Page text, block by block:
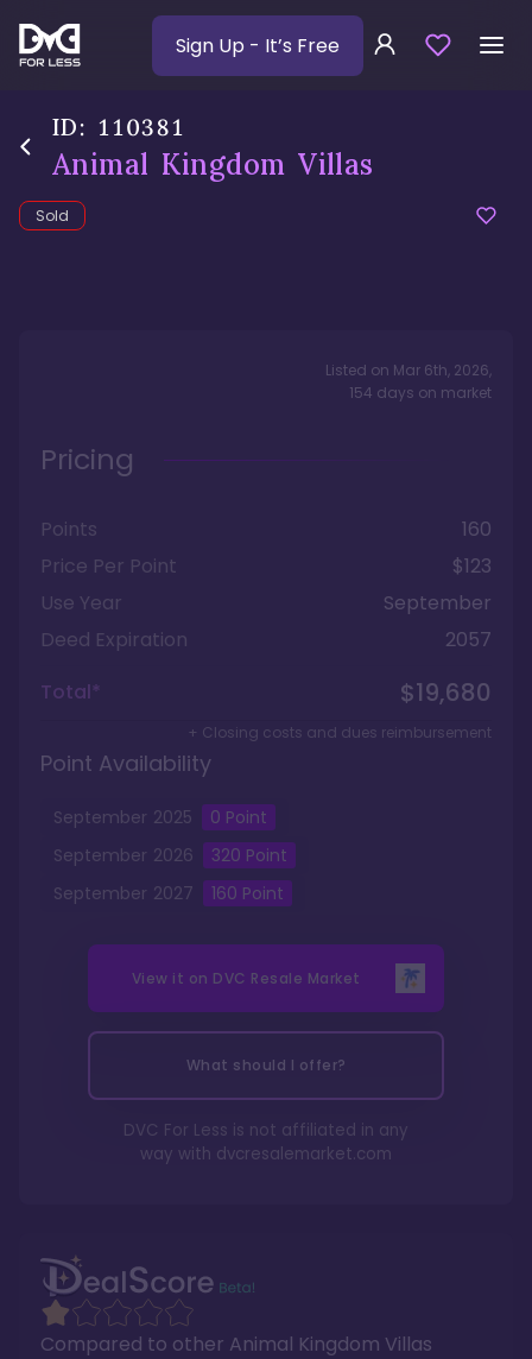
Sign Up - It’s Free
ID: 110381
Animal Kingdom Villas
Sold
Compared to other Animal Kingdom Villas
Listed on Mar 6th, 2026,
154 days on market
Pricing
Points
160
Price Per Point
$123
Use Year
September
Deed Expiration
2057
Total*
$19,680
+ Closing costs and dues reimbursement
Point Availability
September 2025 0 Point
September 2026 320 Point
September 2027 160 Point
View it on DVC Resale Market
What should I offer?
DVC For Less is not affiliated in any
way with dvcresalemarket.com